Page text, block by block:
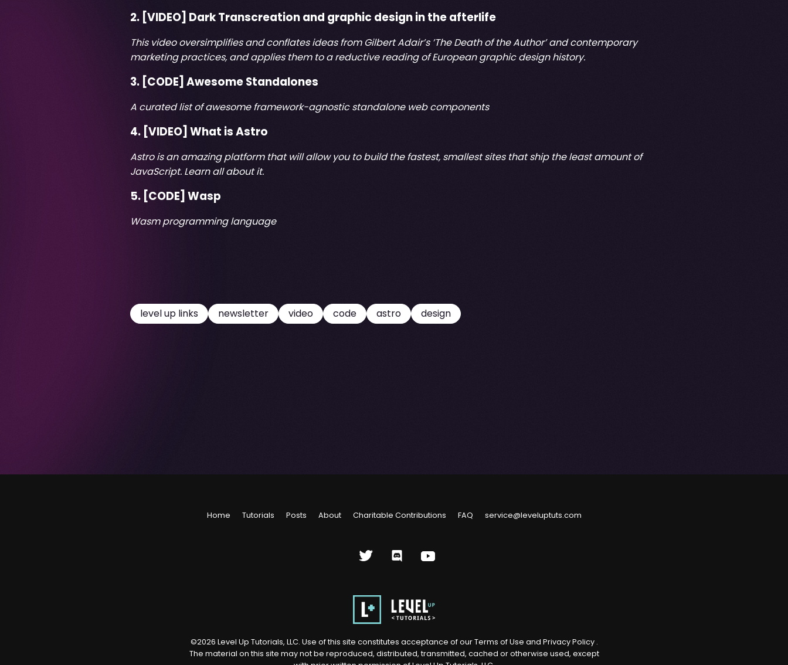
2. [VIDEO] Dark Transcreation and graphic design in the afterlife
This video oversimplifies and conflates ideas from Gilbert Adair’s ’The Death of the Author’ and contemporary
marketing practices, and applies them to a reductive reading of European graphic design history.
3. [CODE] Awesome Standalones
A curated list of awesome framework-agnostic standalone web components
4. [VIDEO] What is Astro
Astro is an amazing platform that will allow you to build the fastest, smallest sites that ship the least amount of
JavaScript. Learn all about it.
5. [CODE] Wasp
Wasm programming language
level up links newsletter video code astro design
Home Tutorials Posts About Charitable Contributions FAQ service@leveluptuts.com
©2026 Level Up Tutorials, LLC. Use of this site constitutes acceptance of our Terms of Use and Privacy Policy.
The material on this site may not be reproduced, distributed, transmitted, cached or otherwise used, except